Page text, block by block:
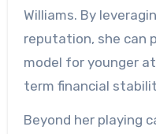
Williams. By
reputation, she can
model for younger
term financial
Beyond her playing